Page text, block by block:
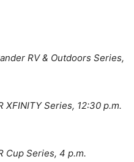
RV & Outdoors Series,
XFINITY Series, 12:30 p.m.
Cup Series, 4 p.m.